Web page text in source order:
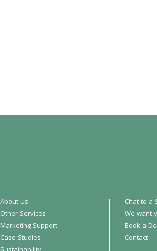
About Us
Other Services
Marketing Support
Case Studies
Chat to a
We want
Book a
Contact